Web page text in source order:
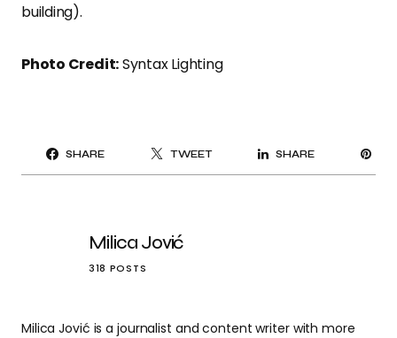
building).
Photo Credit:Syntax Lighting
SHARE TWEET SHARE
Milica Jović
318 POSTS
Milica Jović is a journalist and content writer with more